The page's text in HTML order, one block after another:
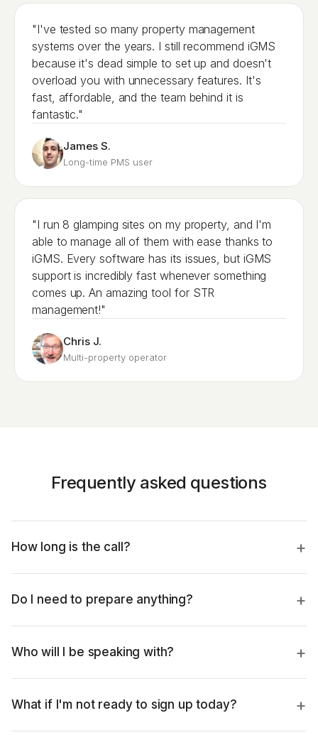
"I've tested so many property management
systems over the years. I still recommend iGMS
because it's dead simple to set up and doesn't
overload you with unnecessary features. It's
fast, affordable, and the team behind it is
fantastic."
James S.
Long-time PMS user
"I run 8 glamping sites on my property, and I'm
able to manage all of them with ease thanks to
iGMS. Every software has its issues, but iGMS
support is incredibly fast whenever something
comes up. An amazing tool for STR
management!"
Chris J.
Multi-property operator
Frequently asked questions
How long is the call?
Do I need to prepare anything?
Who will I be speaking with?
What if I'm not ready to sign up today?